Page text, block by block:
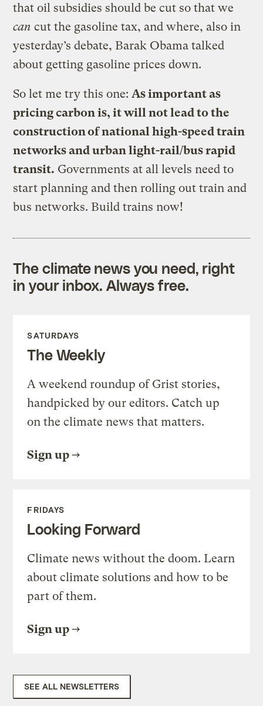
that oil subsidies should be cut so that we
can cut the gasoline tax, and where, also in
yesterday’s debate, Barak Obama talked
about getting gasoline prices down.
So let me try this one: As important as
pricing carbon is, it will not lead to the
construction of national high-speed train
networks and urban light-rail/bus rapid
transit. Governments at all levels need to
start planning and then rolling out train and
bus networks. Build trains now!
The climate news you need, right
in your inbox. Always free.
SATURDAYS
The Weekly
A weekend roundup of Grist stories,
handpicked by our editors. Catch up
on the climate news that matters.
Sign up
FRIDAYS
Looking Forward
Climate news without the doom. Learn
about climate solutions and how to be
part of them.
Sign up
SEE ALL NEWSLETTERS